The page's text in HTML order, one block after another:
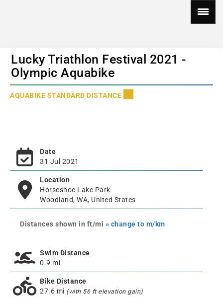
Lucky Triathlon Festival 2021 -
Olympic Aquabike
AQUABIKE STANDARD DISTANCE
Date
31 Jul 2021
Location
Horseshoe Lake Park
Woodland, WA, United States
Distances shown in ft/mi » change to m/km
Swim Distance
0.9 mi
Bike Distance
27.6 mi (with 56 ft elevation gain)